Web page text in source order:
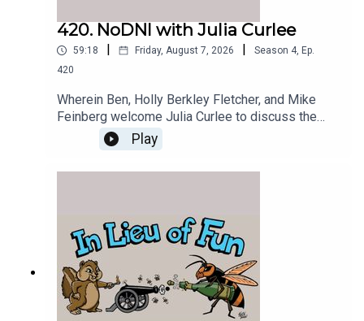
420. NoDNI with Julia Curlee
59:18 Friday, August 7, 2026 Season 4, Ep.
420
Wherein Ben, Holly Berkley Fletcher, and Mike
Feinberg welcome Julia Curlee to discuss the
destruction of the infrastructure of US
intelligence.
Play